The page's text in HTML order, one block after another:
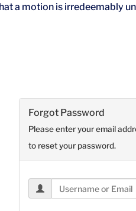
a motion is irredeemably
Forgot Password
Please enter your email
to reset your password.